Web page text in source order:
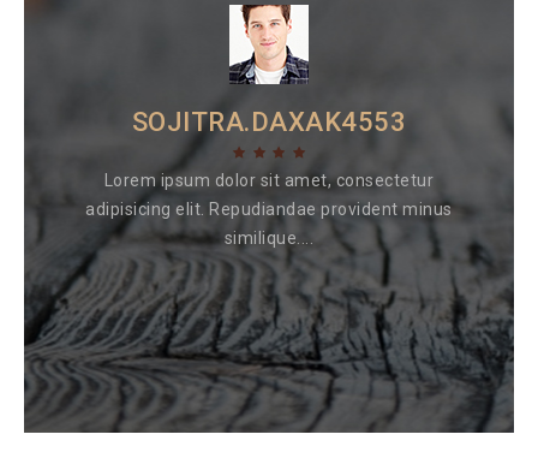
SOJITRA.DAXAK4553
Lorem ipsum dolor sit amet, consectetur
adipisicing elit. Repudiandae provident minus
similique....